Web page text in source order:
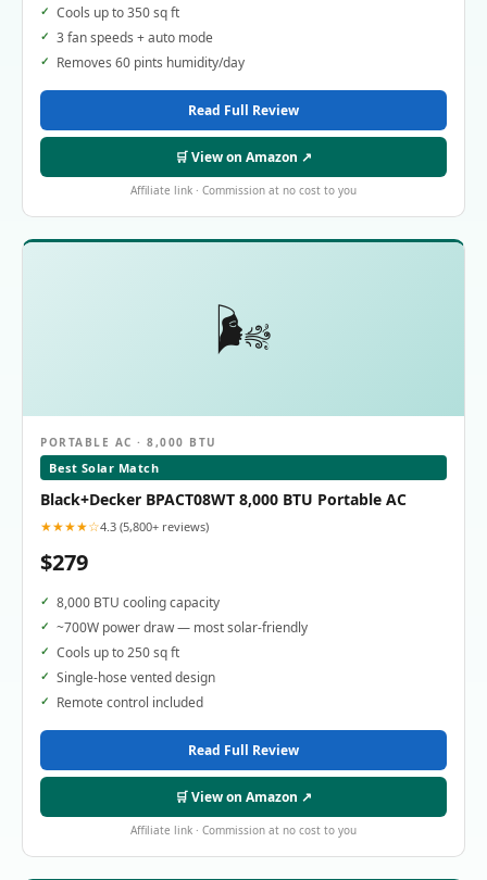
Cools up to 350 sq ft
3 fan speeds + auto mode
Removes 60 pints humidity/day
Read Full Review
🛒 View on Amazon ↗
Affiliate link · Commission at no cost to you
🌬️
PORTABLE AC · 8,000 BTU
Best Solar Match
Black+Decker BPACT08WT 8,000 BTU Portable AC
★★★★☆4.3 (5,800+ reviews)
$279
8,000 BTU cooling capacity
~700W power draw — most solar-friendly
Cools up to 250 sq ft
Single-hose vented design
Remote control included
Read Full Review
🛒 View on Amazon ↗
Affiliate link · Commission at no cost to you